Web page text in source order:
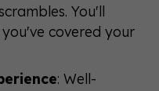
You'll
covered your
: Well-